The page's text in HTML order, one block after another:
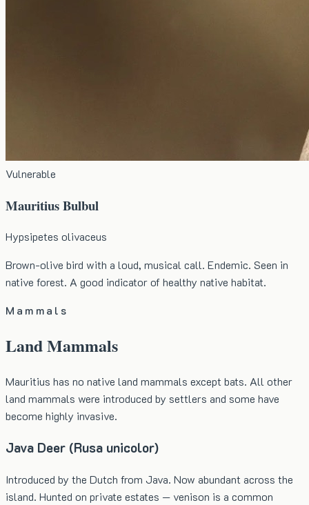
Vulnerable
Mauritius Bulbul
Hypsipetes olivaceus
Brown-olive bird with a loud, musical call. Endemic. Seen in
native forest. A good indicator of healthy native habitat.
Mammals
Land Mammals
Mauritius has no native land mammals except bats. All other
land mammals were introduced by settlers and some have
become highly invasive.
Java Deer (Rusa unicolor)
Introduced by the Dutch from Java. Now abundant across the
island. Hunted on private estates — venison is a common